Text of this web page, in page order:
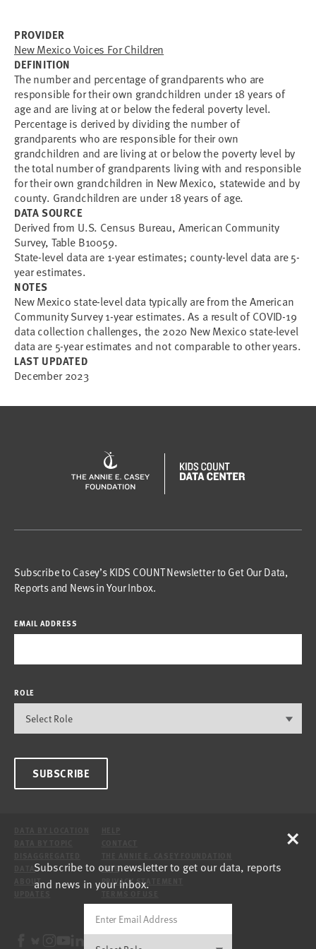
PROVIDER
New Mexico Voices For Children
DEFINITION
The number and percentage of grandparents who are
responsible for their own grandchildren under 18 years of
age and are living at or below the federal poverty level.
Percentage is derived by dividing the number of
grandparents who are responsible for their own
grandchildren and are living at or below the poverty level by
the total number of grandparents living with and responsible
for their own grandchildren in New Mexico, statewide and by
county. Grandchildren are under 18 years of age.
DATA SOURCE
Derived from U.S. Census Bureau, American Community
Survey, Table B10059.
State-level data are 1-year estimates; county-level data are 5-
year estimates.
NOTES
New Mexico state-level data typically are from the American
Community Survey 1-year estimates. As a result of COVID-19
data collection challenges, the 2020 New Mexico state-level
data are 5-year estimates and not comparable to other years.
LAST UPDATED
December 2023
Subscribe to Casey’s KIDS COUNT Newsletter to Get Our Data,
Reports and News in Your Inbox.
EMAIL ADDRESS
ROLE
SUBSCRIBE
DATA
ABOUT
SITE
PRIVACY STATEMENT
Subscribe to our newsletter to get our data, reports
and news in your inbox.
×